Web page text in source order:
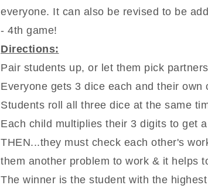
everyone. It can also be revised to be
- 4th game!
Directions:
Pair students up, or let them pick
Everyone gets 3 dice each and their own
Students roll all three dice at the same
Each child multiplies their 3 digits to get
THEN...they must check each other's
them another problem to work & it helps
The winner is the student with the